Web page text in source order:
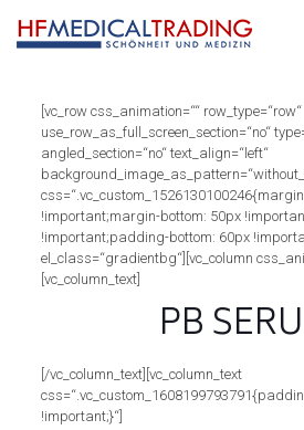
[vc_row css_animation=““ row_type=“row“
use_row_as_full_screen_section=“no“
angled_section=“no“ text_align=“left“
!important;margin-bottom: 50px
!important;padding-bottom: 60px
el_class=“gradientbg“][vc_column
[vc_column_text]
PB
[/vc_column_text][vc_column_text
!important;}“]